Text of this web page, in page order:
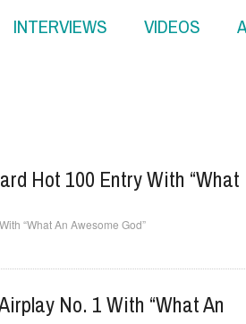
INTERVIEWS VIDEOS
Hot 100 Entry With “What
“What An Awesome God”
No. 1 With “What An